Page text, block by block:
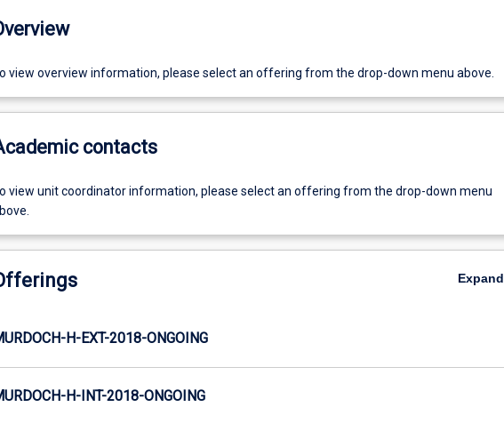
view overview information, please select an offering from the drop-down menu above.
contacts
view unit coordinator information, please select an offering from the drop-down menu
Expand
H-EXT-2018-ONGOING
H-INT-2018-ONGOING